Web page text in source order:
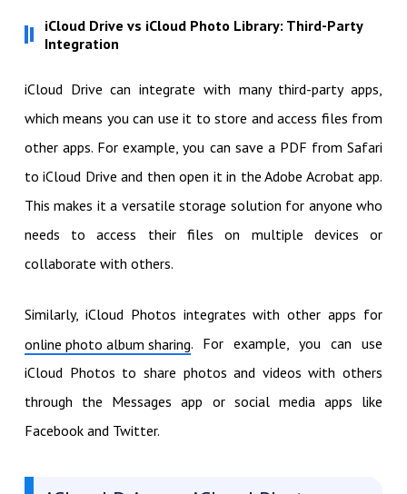
iCloud Drive vs iCloud Photo Library: Third-Party
Integration
iCloud Drive can integrate with many third-party apps,
which means you can use it to store and access files from
other apps. For example, you can save a PDF from Safari
to iCloud Drive and then open it in the Adobe Acrobat app.
This makes it a versatile storage solution for anyone who
needs to access their files on multiple devices or
collaborate with others.
Similarly, iCloud Photos integrates with other apps for
online photo album sharing. For example, you can use
iCloud Photos to share photos and videos with others
through the Messages app or social media apps like
Facebook and Twitter.